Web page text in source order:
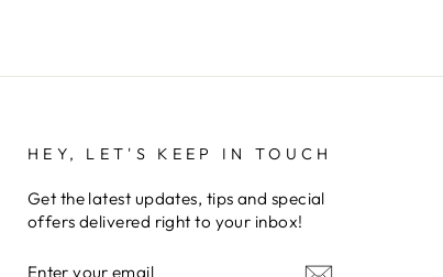
HEY, LET'S KEEP IN TOUCH
Get the latest updates, tips and special
offers delivered right to your inbox!